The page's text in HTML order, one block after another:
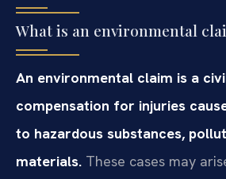
What is an environmental
An environmental claim is a
compensation for injuries
to hazardous substances,
materials. These cases may